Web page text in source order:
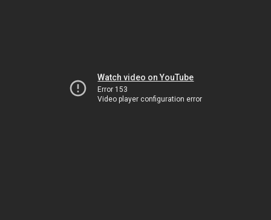
Watch video on YouTube
Error 153
Video player configuration error